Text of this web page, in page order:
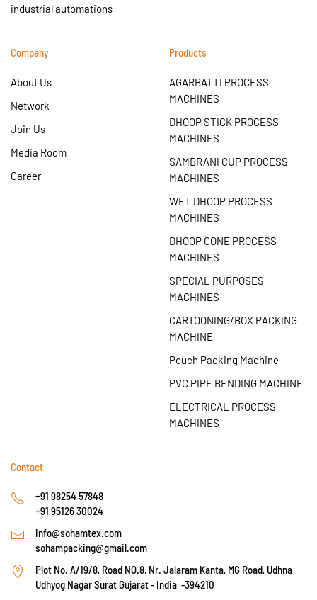
industrial automations
Company
About Us
Network
Join Us
Media Room
Career
Products
AGARBATTI PROCESS
MACHINES
DHOOP STICK PROCESS
MACHINES
SAMBRANI CUP PROCESS
MACHINES
WET DHOOP PROCESS
MACHINES
DHOOP CONE PROCESS
MACHINES
SPECIAL PURPOSES
MACHINES
CARTOONING/BOX PACKING
MACHINE
Pouch Packing Machine
PVC PIPE BENDING MACHINE
ELECTRICAL PROCESS
MACHINES
Contact
+91 98254 57848
+91 95126 30024
info@sohamtex.com
sohampacking@gmail.com
Plot No. A/19/8, Road NO.8, Nr. Jalaram Kanta, MG Road, Udhna
Udhyog Nagar Surat Gujarat - India -394210